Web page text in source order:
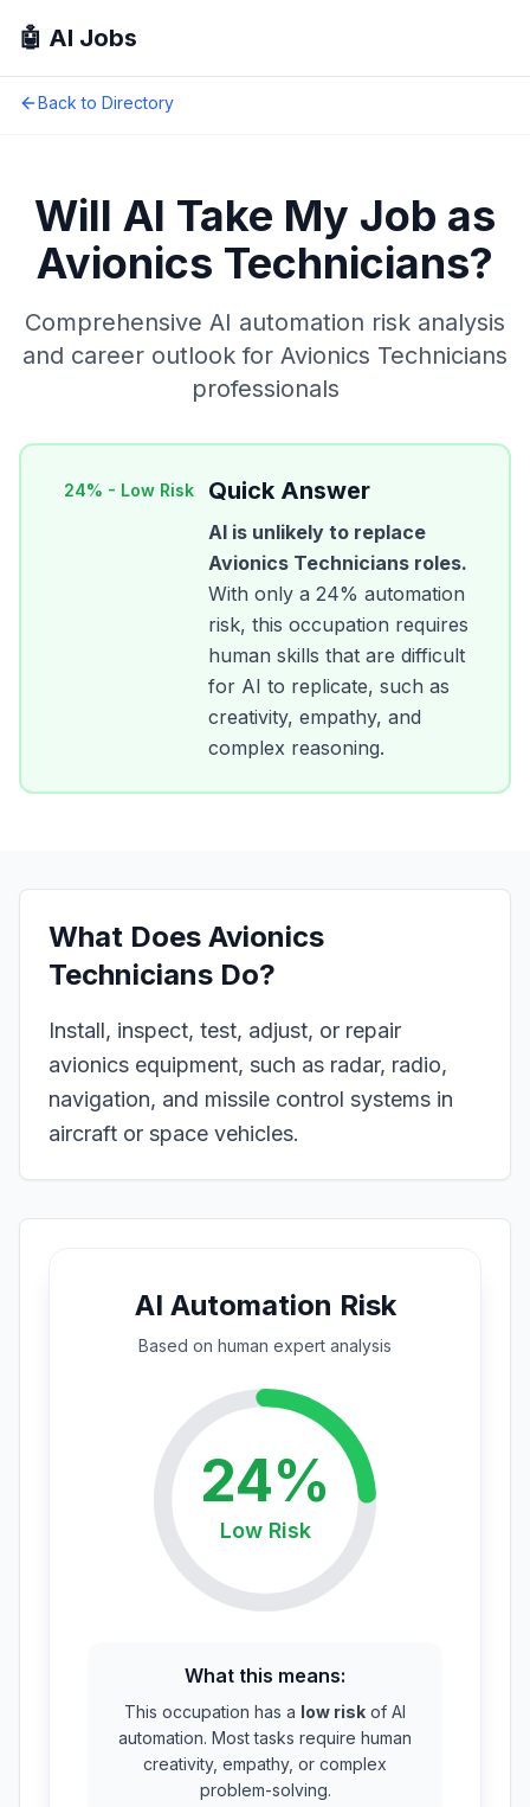
🤖 AI Jobs
Back to Directory
Will AI Take My Job as
Avionics Technicians?
Comprehensive AI automation risk analysis
and career outlook for Avionics Technicians
professionals
24% - Low Risk Quick Answer
AI is unlikely to replace
Avionics Technicians roles.
With only a 24% automation
risk, this occupation requires
human skills that are difficult
for AI to replicate, such as
creativity, empathy, and
complex reasoning.
What Does Avionics
Technicians Do?
Install, inspect, test, adjust, or repair
avionics equipment, such as radar, radio,
navigation, and missile control systems in
aircraft or space vehicles.
AI Automation Risk
Based on human expert analysis
24%
LowRisk
What this means:
This occupation has a low risk of AI
automation. Most tasks require human
creativity, empathy, or complex
problem-solving.